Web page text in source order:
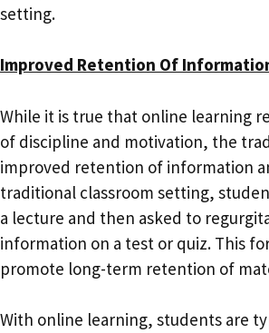
setting.
Improved Retention Of
While it is true that online learning
of discipline and motivation, the
improved retention of information
traditional classroom setting,
a lecture and then asked to
information on a test or quiz. This
promote long-term retention of
With online learning, students are